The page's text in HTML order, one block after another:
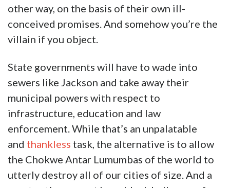
other way, on the basis of their own ill-
conceived promises. And somehow you’re the
villain if you object.
State governments will have to wade into
sewers like Jackson and take away their
municipal powers with respect to
infrastructure, education and law
enforcement. While that’s an unpalatable
and thankless task, the alternative is to allow
the Chokwe Antar Lumumbas of the world to
utterly destroy all of our cities of size. And a